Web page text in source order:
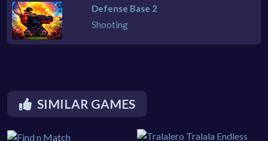
Defense Base 2
Shooting
SIMILAR GAMES